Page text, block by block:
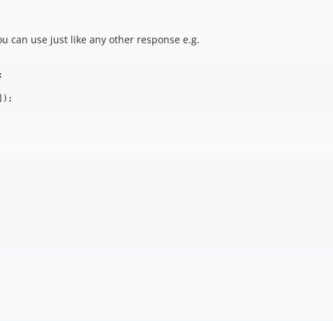
can use just like any other response e.g.